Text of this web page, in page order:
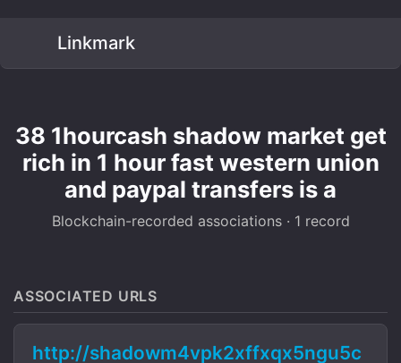
Linkmark
38 1hourcash shadow market get
rich in 1 hour fast western union
and paypal transfers is a
Blockchain-recorded associations · 1 record
ASSOCIATED URLS
http://shadowm4vpk2xffxqx5ngu5c